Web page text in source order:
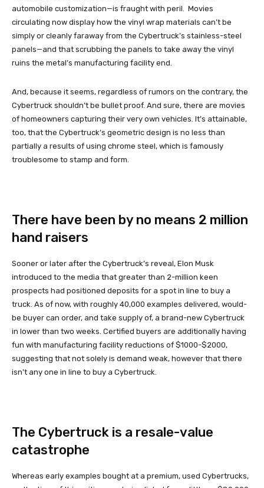
automobile customization—is fraught with peril. Movies
circulating now display how the vinyl wrap materials can’t be
simply or cleanly faraway from the Cybertruck’s stainless-steel
panels—and that scrubbing the panels to take away the vinyl
ruins the metal’s manufacturing facility end.
And, because it seems, regardless of rumors on the contrary, the
Cybertruck shouldn’t be bullet proof. And sure, there are movies
of homeowners capturing their very own vehicles. It’s attainable,
too, that the Cybertruck’s geometric design is no less than
partially a results of using chrome steel, which is famously
troublesome to stamp and form.
There have been by no means 2 million
hand raisers
Sooner or later after the Cybertruck’s reveal, Elon Musk
introduced to the media that greater than 2-million keen
prospects had positioned deposits for a spot in line to buy a
truck. As of now, with roughly 40,000 examples delivered, would-
be buyer can order, and take supply of, a brand-new Cybertruck
in lower than two weeks. Certified buyers are additionally having
fun with manufacturing facility reductions of $1000-$2000,
suggesting that not solely is demand weak, however that there
isn’t any one in line to buy a Cybertruck.
The Cybertruck is a resale-value
catastrophe
Whereas early examples bought at a premium, used Cybertrucks,